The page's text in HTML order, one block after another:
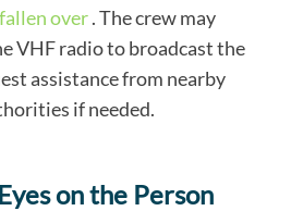
fallen over. The crew may
VHF radio to broadcast the
assistance from nearby
if needed.
on the Person